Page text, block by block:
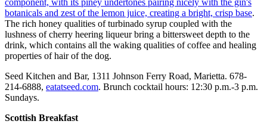
component, with its piney undertones pairing nicely with the gin's
botanicals and zest of the lemon juice, creating a bright, crisp base.
The rich honey qualities of turbinado syrup coupled with the
lushness of cherry heering liqueur bring a bittersweet depth to the
drink, which contains all the waking qualities of coffee and healing
properties of hair of the dog.
Seed Kitchen and Bar, 1311 Johnson Ferry Road, Marietta. 678-
214-6888, eatatseed.com. Brunch cocktail hours: 12:30 p.m.-3 p.m.
Sundays.
Scottish Breakfast